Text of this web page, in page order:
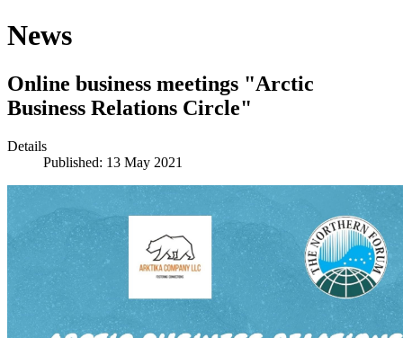
News
Оnline business meetings "Arctic
Business Relations Circle"
Details
Published: 13 May 2021